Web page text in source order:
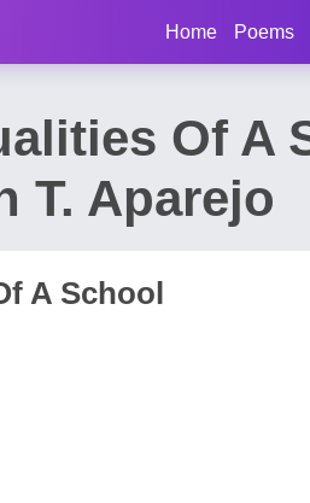
Home Poems
Of A
T. Aparejo
A School